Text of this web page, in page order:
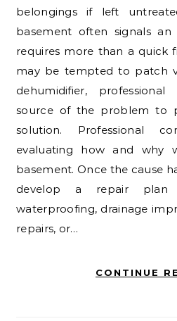
belongings if left
basement often signals
requires more than a quick
may be tempted to patch
dehumidifier,
source of the problem to
solution. Professional
evaluating how and why
basement. Once the cause
develop a repair
waterproofing, drainage
repairs, or…
CONTINUE